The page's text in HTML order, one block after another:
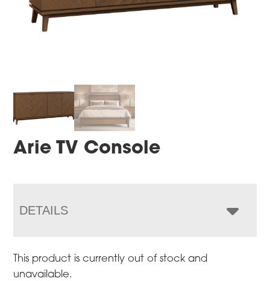
Arie TV Console
DETAILS
This product is currently out of stock and
unavailable.